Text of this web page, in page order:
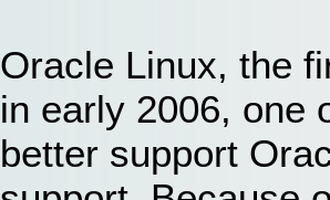
Oracle Linux, the
in early 2006, one
better support